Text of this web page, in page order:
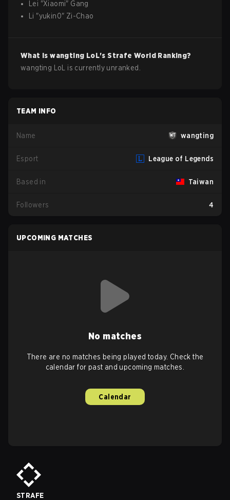
Lei "Xiaomi" Gang
Li "yukin0" Zi-Chao
What iswangting LoL's Strafe World Ranking?
wangting LoL is currently unranked.
TEAM INFO
Name wangting
Esport League of Legends
Based in Taiwan
Followers 4
UPCOMING MATCHES
No matches
There are no matches being played today. Check the
calendar for past and upcoming matches.
Calendar
STRAFE